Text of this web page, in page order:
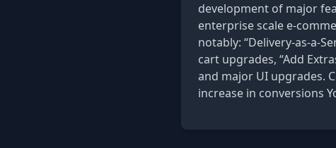
development of major
enterprise scale e-
notably: “Delivery-as-a-
cart upgrades, “Add
and major UI upgrades.
increase in conversions